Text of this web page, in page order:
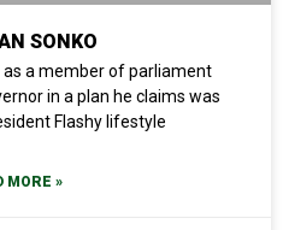
SONKO
as a member of parliament
in a plan he claims was
Flashy lifestyle
MORE »